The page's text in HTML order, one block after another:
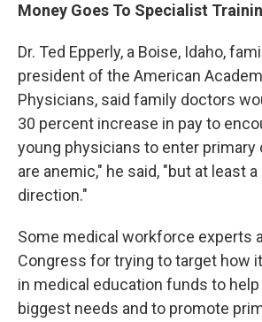
Money Goes To Specialist
Dr. Ted Epperly, a Boise, Idaho,
president of the American
Physicians, said family doctors
30 percent increase in pay to
young physicians to enter primary
are anemic," he said, "but at least
direction."
Some medical workforce experts
Congress for trying to target how
in medical education funds to
biggest needs and to promote